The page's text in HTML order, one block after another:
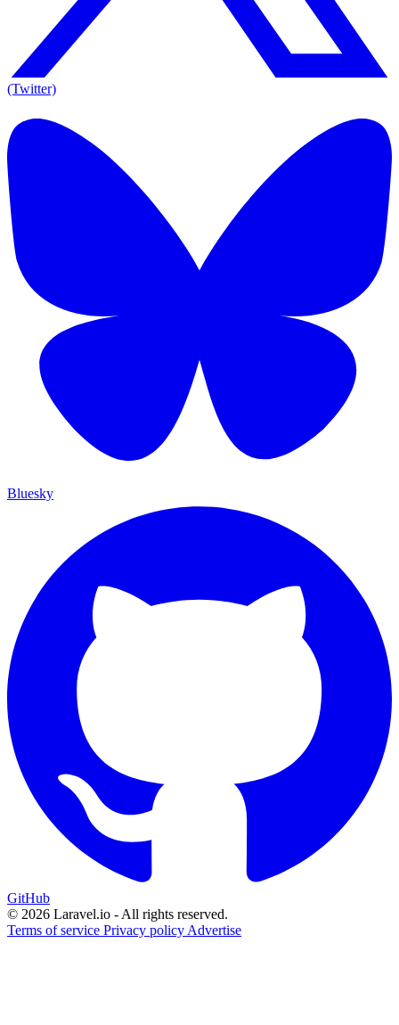
(Twitter)
Bluesky
GitHub
© 2026 Laravel.io - All rights reserved.
Terms of service Privacy policy Advertise